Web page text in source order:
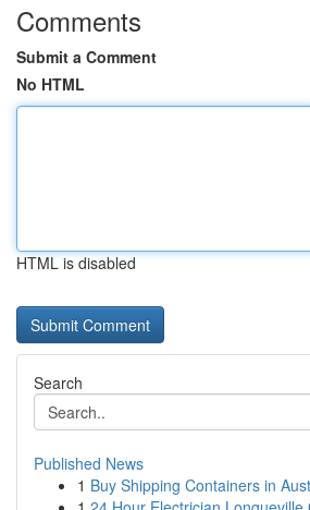
Comments
Submit a Comment
No HTML
HTML is disabled
Search
Published News
1 Buy Shipping Containers in